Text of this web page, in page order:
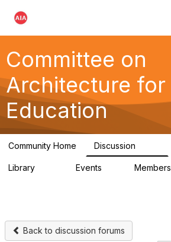
Committee on
Architecture for
Education
Community Home Discussion
Library Events Members
Back to discussion forums